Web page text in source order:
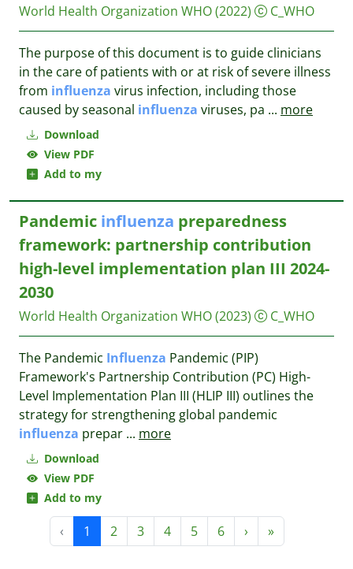
Download
View PDF
Add to my
World Health Organization WHO(2022) C_WHO
The purpose of this document is to guide clinicians
in the care of patients with or at risk of severe illness
from influenza virus infection, including those
caused by seasonal influenza viruses, pa ... more
Download
View PDF
Add to my
Pandemic influenza preparedness
framework: partnership contribution
high-level implementation plan III 2024-
2030
World Health Organization WHO(2023) C_WHO
The Pandemic Influenza Pandemic (PIP)
Framework's Partnership Contribution (PC) High-
Level Implementation Plan III (HLIP III) outlines the
strategy for strengthening global pandemic
influenza prepar ... more
‹ 1 2 3 4 5 6 › »